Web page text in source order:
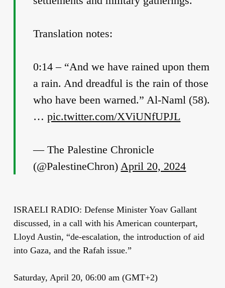
Translation notes:
0:14 – “And we have rained upon them
a rain. And dreadful is the rain of those
who have been warned.” Al-Naml (58).
…pic.twitter.com/XViUNfUPJL
— The Palestine Chronicle
(@PalestineChron) April 20, 2024
ISRAELI RADIO: Defense Minister Yoav Gallant
discussed, in a call with his American counterpart,
Lloyd Austin, “de-escalation, the introduction of aid
into Gaza, and the Rafah issue.”
Saturday, April 20, 06:00 am (GMT+2)